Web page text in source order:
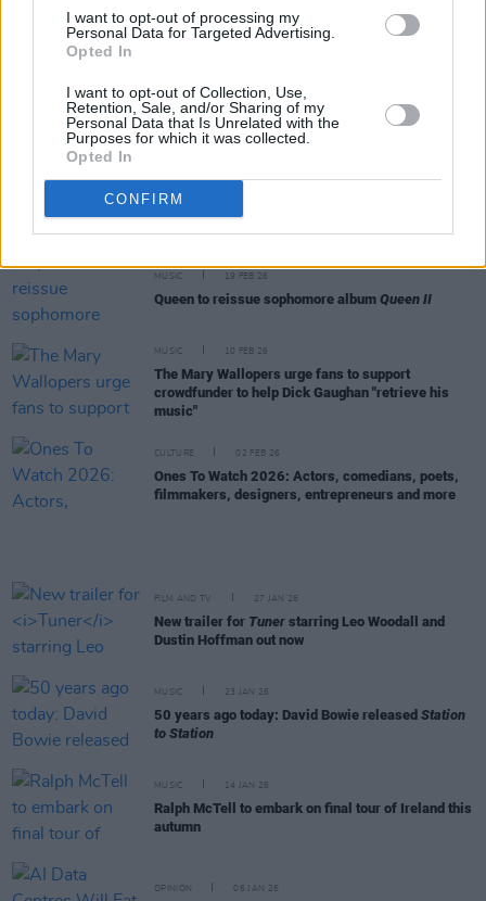
I want to opt-out of processing my
Personal Data for Targeted Advertising.
Opted In
I want to opt-out of Collection, Use,
Retention, Sale, and/or Sharing of my
Personal Data that Is Unrelated with the
Purposes for which it was collected.
Opted In
CONFIRM
Irish National Opera unveils
and new Colm Tóibín adaptation for 2026-27
MUSIC 07 APR 26
Declan O’Rourke announces new album
FILM AND TV 19 MAR 26
Val Kilmer to be 'resurrected' with AI for new film
MUSIC 19 FEB 26
Queen to reissue sophomore album Queen II
MUSIC 10 FEB 26
The Mary Wallopers urge fans to support
crowdfunder to help Dick Gaughan "retrieve his
music"
CULTURE 02 FEB 26
Ones To Watch 2026: Actors, comedians, poets,
filmmakers, designers, entrepreneurs and more
FILM AND TV 27 JAN 26
New trailer for Tuner starring Leo Woodall and
Dustin Hoffman out now
MUSIC 23 JAN 26
50 years ago today: David Bowie released Station
to Station
MUSIC 14 JAN 26
Ralph McTell to embark on final tour of Ireland this
autumn
OPINION 06 JAN 26